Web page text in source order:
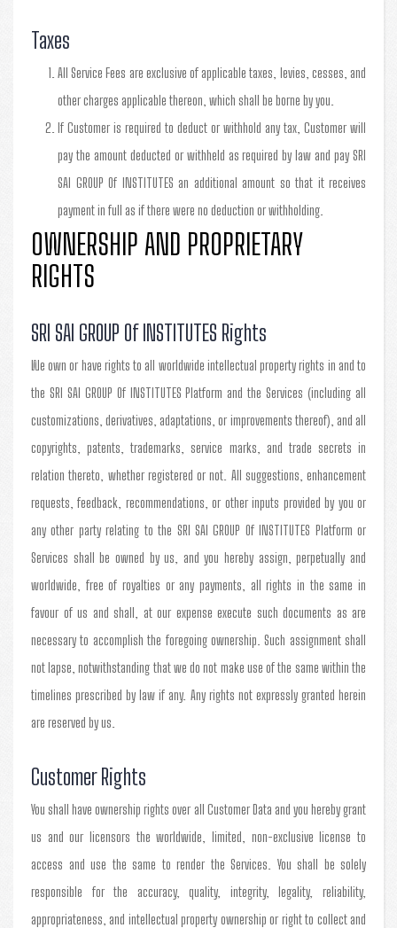
Taxes
All Service Fees are exclusive of applicable taxes, levies, cesses, and
other charges applicable thereon, which shall be borne by you.
If Customer is required to deduct or withhold any tax, Customer will
pay the amount deducted or withheld as required by law and pay SRI
SAI GROUP Of INSTITUTES an additional amount so that it receives
payment in full as if there were no deduction or withholding.
OWNERSHIP AND PROPRIETARY
RIGHTS
SRI SAI GROUP Of INSTITUTES Rights
We own or have rights to all worldwide intellectual property rights in and to
the SRI SAI GROUP Of INSTITUTES Platform and the Services (including all
customizations, derivatives, adaptations, or improvements thereof), and all
copyrights, patents, trademarks, service marks, and trade secrets in
relation thereto, whether registered or not. All suggestions, enhancement
requests, feedback, recommendations, or other inputs provided by you or
any other party relating to the SRI SAI GROUP Of INSTITUTES Platform or
Services shall be owned by us, and you hereby assign, perpetually and
worldwide, free of royalties or any payments, all rights in the same in
favour of us and shall, at our expense execute such documents as are
necessary to accomplish the foregoing ownership. Such assignment shall
not lapse, notwithstanding that we do not make use of the same within the
timelines prescribed by law if any. Any rights not expressly granted herein
are reserved by us.
Customer Rights
You shall have ownership rights over all Customer Data and you hereby grant
us and our licensors the worldwide, limited, non-exclusive license to
access and use the same to render the Services. You shall be solely
responsible for the accuracy, quality, integrity, legality, reliability,
appropriateness, and intellectual property ownership or right to collect and